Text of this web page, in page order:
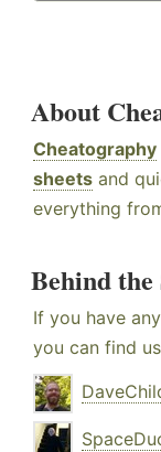
About
Cheatography
sheets and
everything
Behind the
If you have
you can find